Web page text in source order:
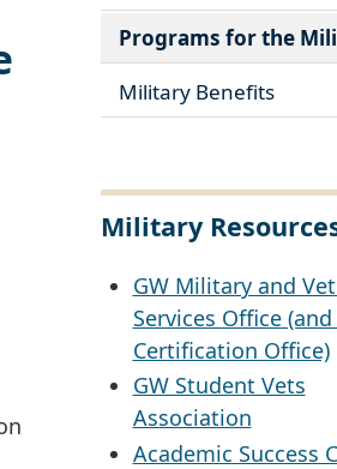
Programs for the
Military Benefits
Military
GW Military and
Services Office
Certification Office)
GW Student Vets
Association
Academic Success